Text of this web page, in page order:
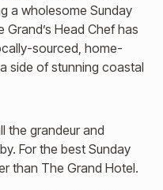
a wholesome Sunday
Head Chef has
sourced, home-
side of stunning coastal
the grandeur and
For the best Sunday
than The Grand Hotel.